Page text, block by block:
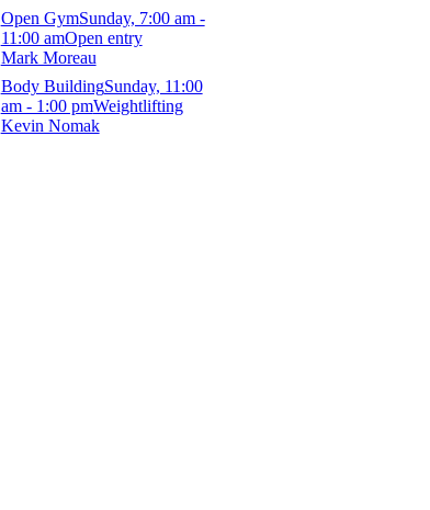
Open GymSunday, 7:00 am -
11:00 amOpen entry
Mark Moreau
Body BuildingSunday, 11:00
am - 1:00 pmWeightlifting
Kevin Nomak